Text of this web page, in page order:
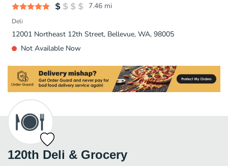
7.46 mi
Deli
12001 Northeast 12th Street, Bellevue, WA, 98005
Not Available Now
120th Deli & Grocery